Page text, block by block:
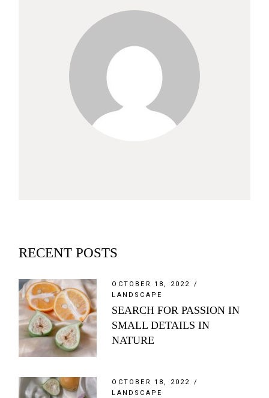
RECENT POSTS
OCTOBER 18, 2022
LANDSCAPE
SEARCH FOR PASSION IN
SMALL DETAILS IN
NATURE
OCTOBER 18, 2022
LANDSCAPE